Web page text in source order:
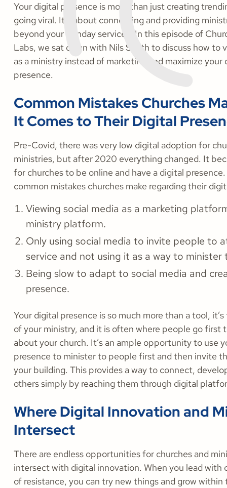
Your digital presence is more than just creating
going viral. It’s about connecting and providing
beyond your Sunday services. In this episode of
Labs, we sat down with Nils Smith to discuss how to
as a ministry instead of marketing and maximize your
presence.
Common Mistakes Churches
It Comes to Their Digital
Pre-Covid, there was very low digital adoption for
ministries, but after 2020 everything changed. It
for churches to be online and have a digital
common mistakes churches make regarding their
Viewing social media as a marketing
ministry platform.
Only using social media to invite people to
service and not using it as a way to
Being slow to adapt to social media and
presence.
Your digital presence is so much more than a tool,
of your ministry, and it is often where people go first
about your church. It’s an ample opportunity to use
presence to minister to people first and then invite
your building. This provides a way to connect,
others simply by reaching them through digital
Where Digital Innovation and
Intersect
There are endless opportunities for churches and
intersect with digital innovation. When you lead with
of resistance, you can try new things and grow within